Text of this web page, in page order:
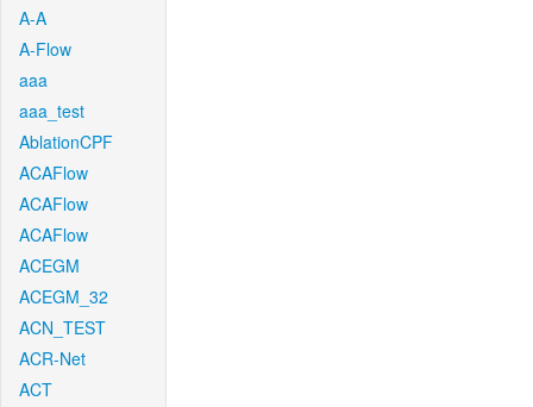
A-A
A-Flow
aaa
aaa_test
AblationCPF
ACAFlow
ACAFlow
ACAFlow
ACEGM
ACEGM_32
ACN_TEST
ACR-Net
ACT